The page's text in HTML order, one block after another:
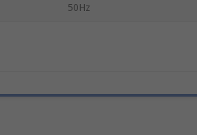
50Hz